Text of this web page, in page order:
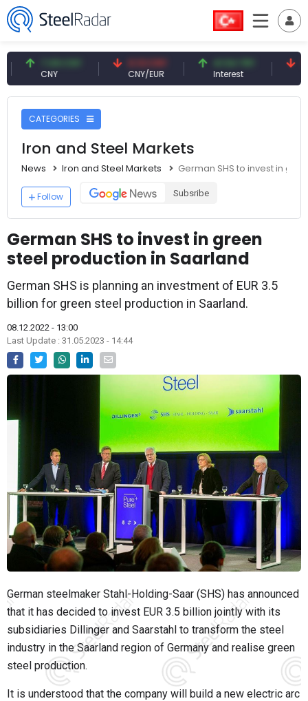
7.09 CNY 0.13 CNY
CNY/EUR
41.54 TRY
Interest
79.73
CATEGORIES
Iron and Steel Markets
News Iron and Steel Markets German SHS to invest in
Follow Subsribe
German SHS to invest in green
steel production in Saarland
German SHS is planning an investment of EUR 3.5
billion for green steel production in Saarland.
08.12.2022 - 13:00
Last Update : 31.05.2023 - 14:44
German steelmaker Stahl-Holding-Saar (SHS) has announced
that it has decided to invest EUR 3.5 billion jointly with its
subsidiaries Dillinger and Saarstahl to transform the steel
industry in the Saarland region of Germany and realise green
steel production.
It is understood that the company will build a new electric arc